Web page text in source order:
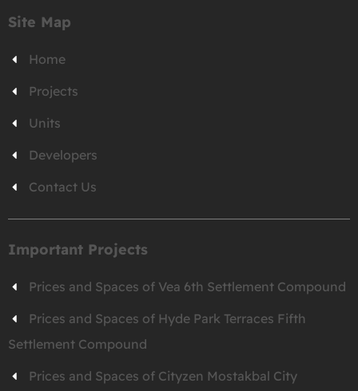
Site Map
Home
Projects
Units
Developers
Contact Us
Important Projects
Prices and Spaces of Vea 6th Settlement Compound
Prices and Spaces of Hyde Park Terraces Fifth
Settlement Compound
Prices and Spaces of Cityzen Mostakbal City